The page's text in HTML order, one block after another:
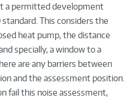
a permitted development
This considers the
heat pump, the distance
specially, a window to a
are any barriers between
and the assessment position.
fail this noise assessment,